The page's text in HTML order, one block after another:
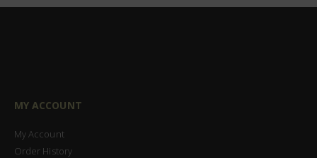
MY ACCOUNT
My Account
Order History